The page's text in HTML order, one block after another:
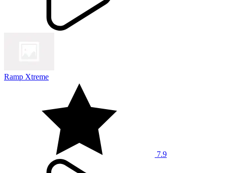
Ramp Xtreme
7.9